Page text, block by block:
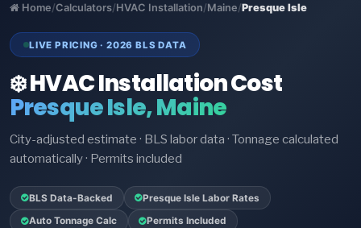
Home/Calculators/HVAC Installation/Maine/Presque Isle
LIVE PRICING · 2026 BLS DATA
❄️ HVAC Installation Cost
Presque Isle, Maine
City-adjusted estimate · BLS labor data · Tonnage calculated
automatically · Permits included
BLS Data-Backed Presque Isle Labor Rates
Auto Tonnage Calc Permits Included